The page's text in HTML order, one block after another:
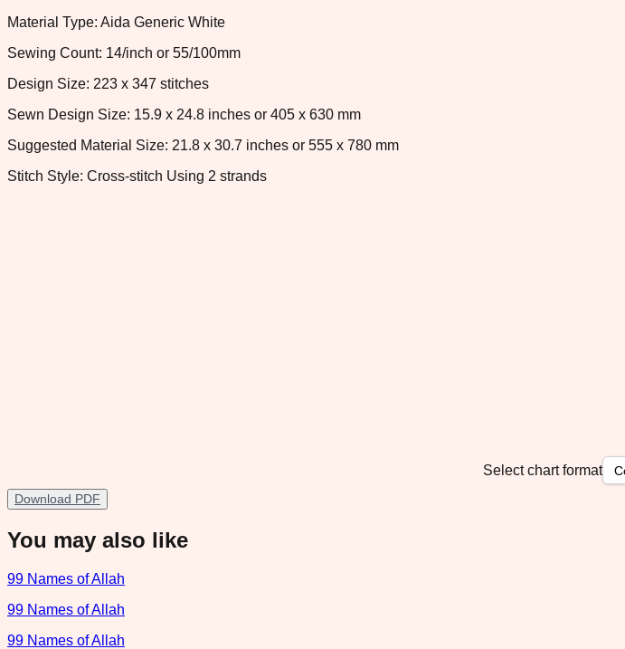
Material Type: Aida Generic White
Sewing Count: 14/inch or 55/100mm
Design Size: 223 x 347 stitches
Sewn Design Size: 15.9 x 24.8 inches or 405 x 630 mm
Suggested Material Size: 21.8 x 30.7 inches or 555 x 780 mm
Stitch Style: Cross-stitch Using 2 strands
Select chart format
Download PDF
You may also like
99 Names of Allah
99 Names of Allah
99 Names of Allah